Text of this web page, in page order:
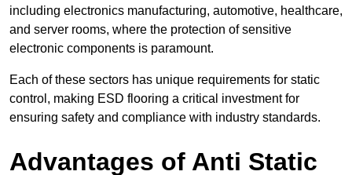
including electronics manufacturing, automotive, healthcare,
and server rooms, where the protection of sensitive
electronic components is paramount.
Each of these sectors has unique requirements for static
control, making ESD flooring a critical investment for
ensuring safety and compliance with industry standards.
Advantages of Anti Static